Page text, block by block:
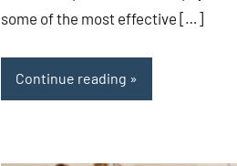
some of the most effective […]
Continue reading